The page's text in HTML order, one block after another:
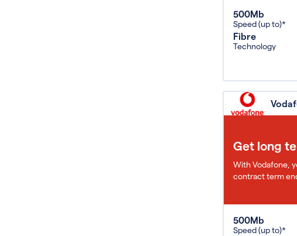
500Mb
Speed (up to)*
Fibre
Technology
Get long
With Vodafone,
contract term
500Mb
Speed (up to)*